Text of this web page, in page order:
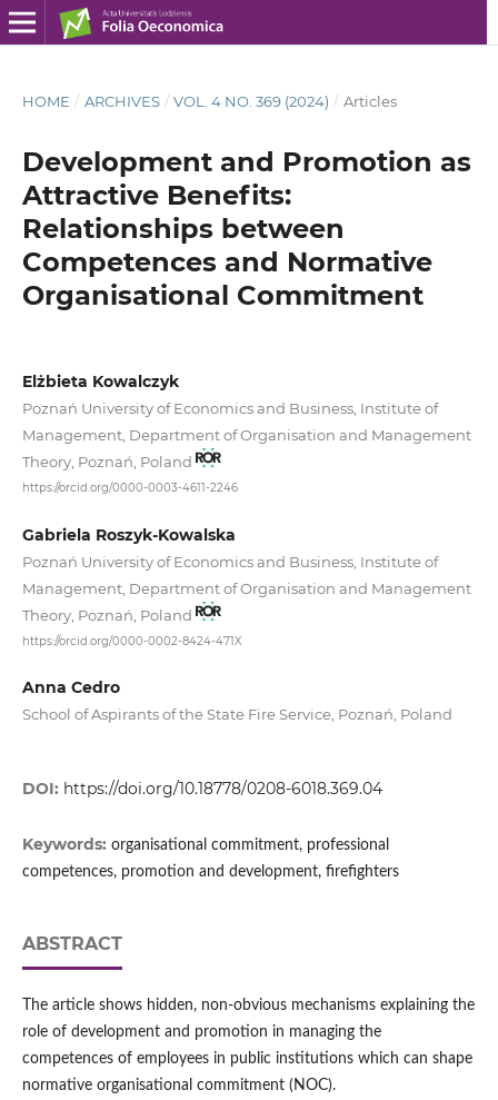
HOME / ARCHIVES / VOL. 4 NO. 369 (2024) / Articles
Development and Promotion as
Attractive Benefits:
Relationships between
Competences and Normative
Organisational Commitment
Elżbieta Kowalczyk
Poznań University of Economics and Business, Institute of
Management, Department of Organisation and Management
Theory, Poznań, Poland
https://orcid.org/0000-0003-4611-2246
Gabriela Roszyk-Kowalska
Poznań University of Economics and Business, Institute of
Management, Department of Organisation and Management
Theory, Poznań, Poland
https://orcid.org/0000-0002-8424-471X
Anna Cedro
School of Aspirants of the State Fire Service, Poznań, Poland
DOI: https://doi.org/10.18778/0208-6018.369.04
Keywords: organisational commitment, professional
competences, promotion and development, firefighters
ABSTRACT
The article shows hidden, non-obvious mechanisms explaining the
role of development and promotion in managing the
competences of employees in public institutions which can shape
normative organisational commitment (NOC).